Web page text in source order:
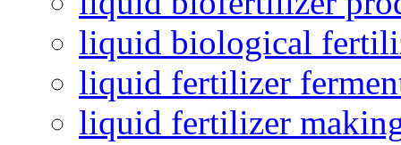
liquid biological
liquid fertilizer
liquid fertilizer